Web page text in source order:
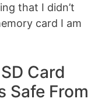
that I didn’t
card I am
Card
Safe From